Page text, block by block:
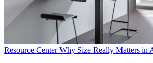
Resource Center Why Size Really Matters in